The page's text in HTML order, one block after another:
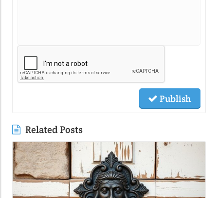
Publish
Related Posts